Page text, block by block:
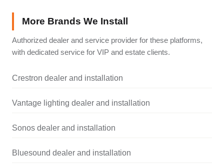
More Brands We Install
Authorized dealer and service provider for these platforms,
with dedicated service for VIP and estate clients.
Crestron dealer and installation
Vantage lighting dealer and installation
Sonos dealer and installation
Bluesound dealer and installation